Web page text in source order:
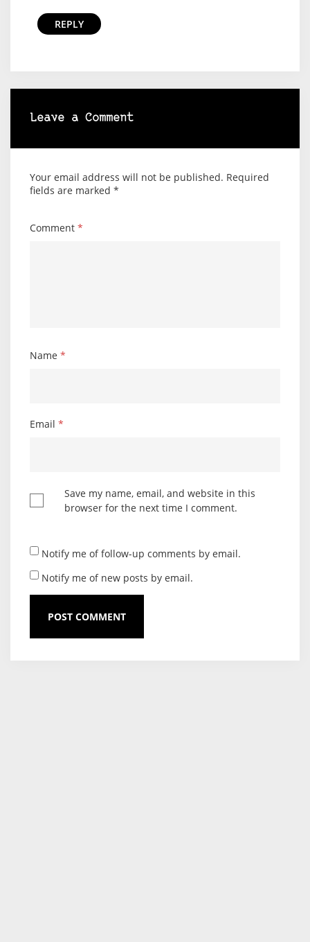
REPLY
Leave a Comment
Your email address will not be published. Required
fields are marked *
Comment *
Name *
Email *
Save my name, email, and website in this
browser for the next time I comment.
Notify me of follow-up comments by email.
Notify me of new posts by email.